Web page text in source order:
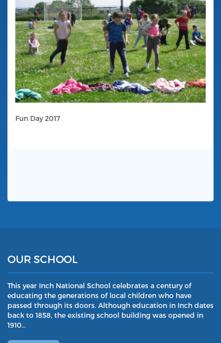
Fun Day 2017
OUR SCHOOL
This year Inch National School celebrates a century of
educating the generations of local children who have
passed through its doors. Although education in Inch dates
back to 1858, the existing school building was opened in
1910…